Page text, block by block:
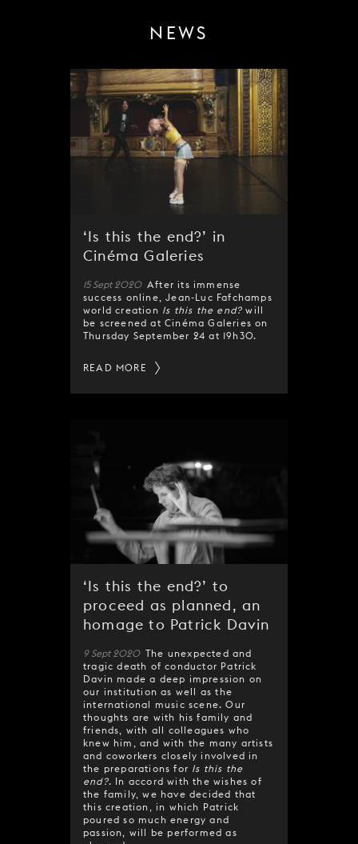
NEWS
‘Is this the end?’ in
Cinéma Galeries
15 Sept 2020 After its immense
success online, Jean-Luc Fafchamps
world creation Is this the end? will
be screened at Cinéma Galeries on
Thursday September 24 at 19h30.
READ MORE
‘Is this the end?’ to
proceed as planned, an
homage to Patrick Davin
9 Sept 2020 The unexpected and
tragic death of conductor Patrick
Davin made a deep impression on
our institution as well as the
international music scene. Our
thoughts are with his family and
friends, with all colleagues who
knew him, and with the many artists
and coworkers closely involved in
the preparations for Is this the
end?. In accord with the wishes of
the family, we have decided that
this creation, in which Patrick
poured so much energy and
passion, will be performed as